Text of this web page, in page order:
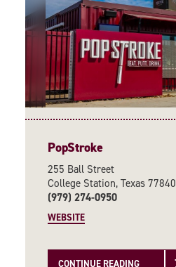
PopStroke
255 Ball Street
College Station, Texas 77840
(979) 274-0950
WEBSITE
CONTINUE READING